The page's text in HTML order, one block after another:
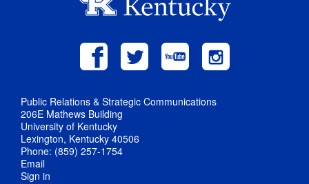
Public Relations & Strategic Communications
206E Mathews Building
University of Kentucky
Lexington, Kentucky 40506
Phone: (859) 257-1754
Email
Sign in